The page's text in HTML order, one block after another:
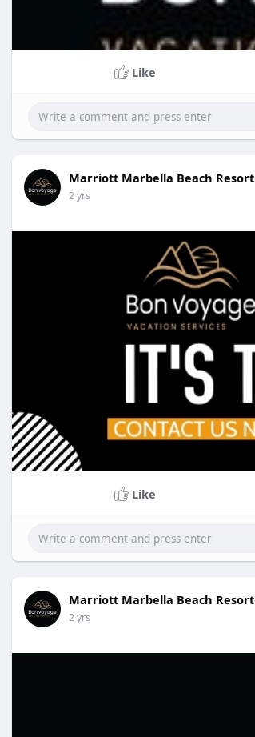
Like
Marriott Marbella Beach Resort
2 yrs
Like
Marriott Marbella Beach Resort
2 yrs